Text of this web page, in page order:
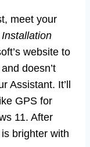
meet your
website to
doesn’t
Assistant. It’ll
GPS for
11. After
brighter with